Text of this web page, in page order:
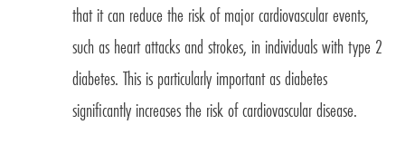
that it can reduce the risk of major cardiovascular events,
such as heart attacks and strokes, in individuals with type 2
diabetes. This is particularly important as diabetes
significantly increases the risk of cardiovascular disease.